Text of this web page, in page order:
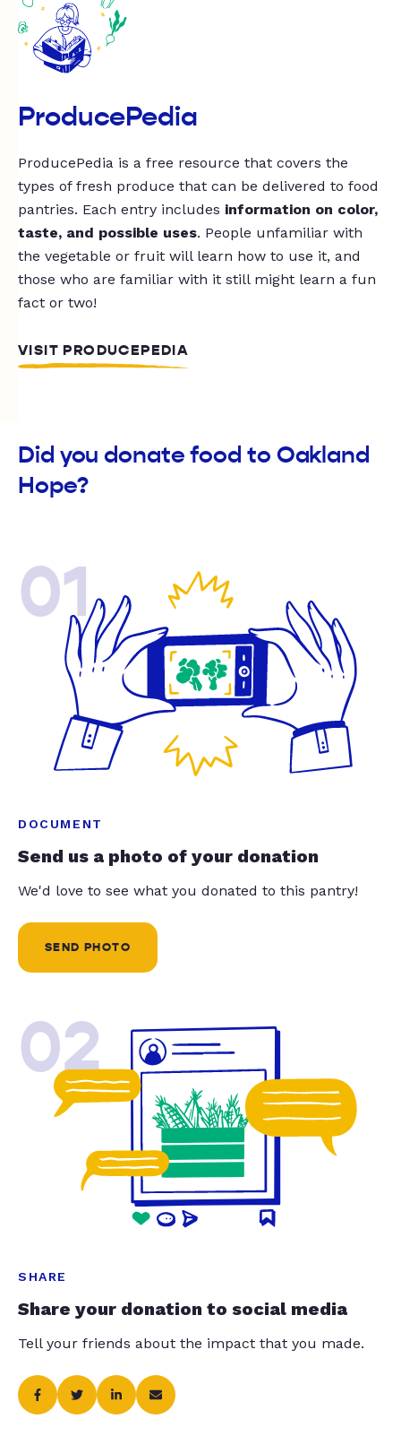
ProducePedia
ProducePedia is a free resource that covers the
types of fresh produce that can be delivered to food
pantries. Each entry includes information on color,
taste, and possible uses. People unfamiliar with
the vegetable or fruit will learn how to use it, and
those who are familiar with it still might learn a fun
fact or two!
VISIT PRODUCEPEDIA
Did you donate food to Oakland
Hope?
01
DOCUMENT
Send us a photo of your donation
We'd love to see what you donated to this pantry!
SEND PHOTO
02
SHARE
Share your donation to social media
Tell your friends about the impact that you made.